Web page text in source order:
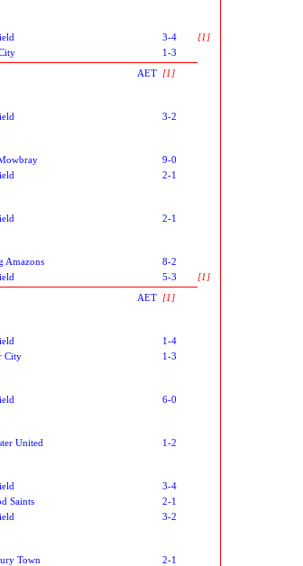
3-4
[1]
1-3
AET [1]
3-2
9-0
2-1
2-1
Amazons
8-2
5-3
[1]
AET [1]
1-4
City 1-3
6-0
United 1-2
3-4
Saints
2-1
3-2
Town
2-1